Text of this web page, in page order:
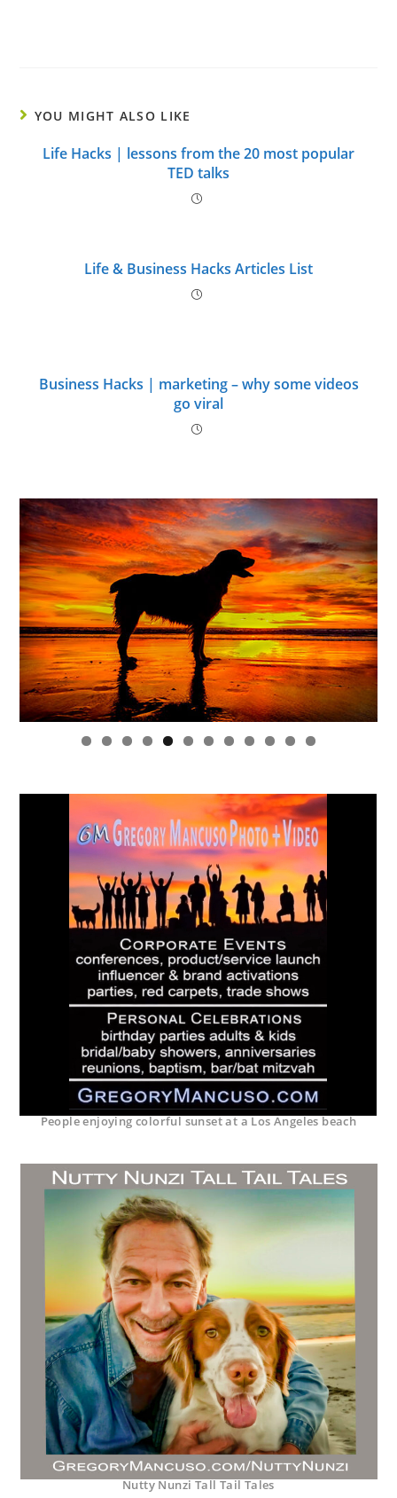
YOU MIGHT ALSO LIKE
Life Hacks | lessons from the 20 most popular
TED talks
Life & Business Hacks Articles List
Business Hacks | marketing – why some videos
go viral
0 1 2
People enjoying colorful sunset at a Los Angeles beach
Nutty Nunzi Tall Tail Tales